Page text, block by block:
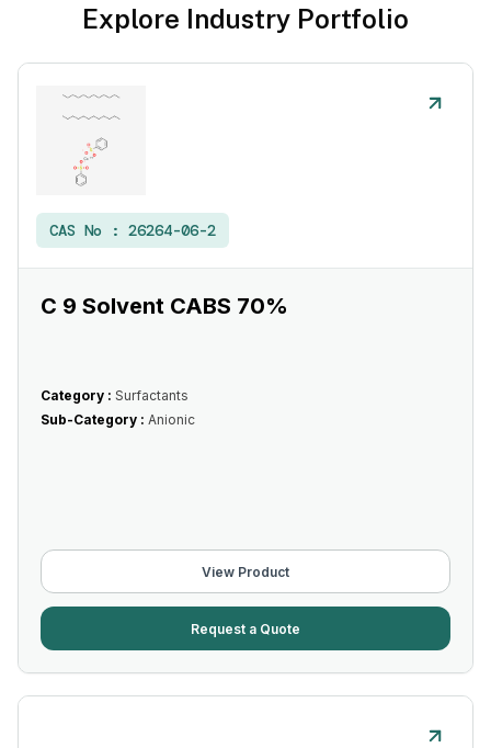
Explore Industry Portfolio
CAS No : 26264-06-2
C 9 Solvent CABS 70%
Category : Surfactants
Sub-Category : Anionic
View Product
Request a Quote